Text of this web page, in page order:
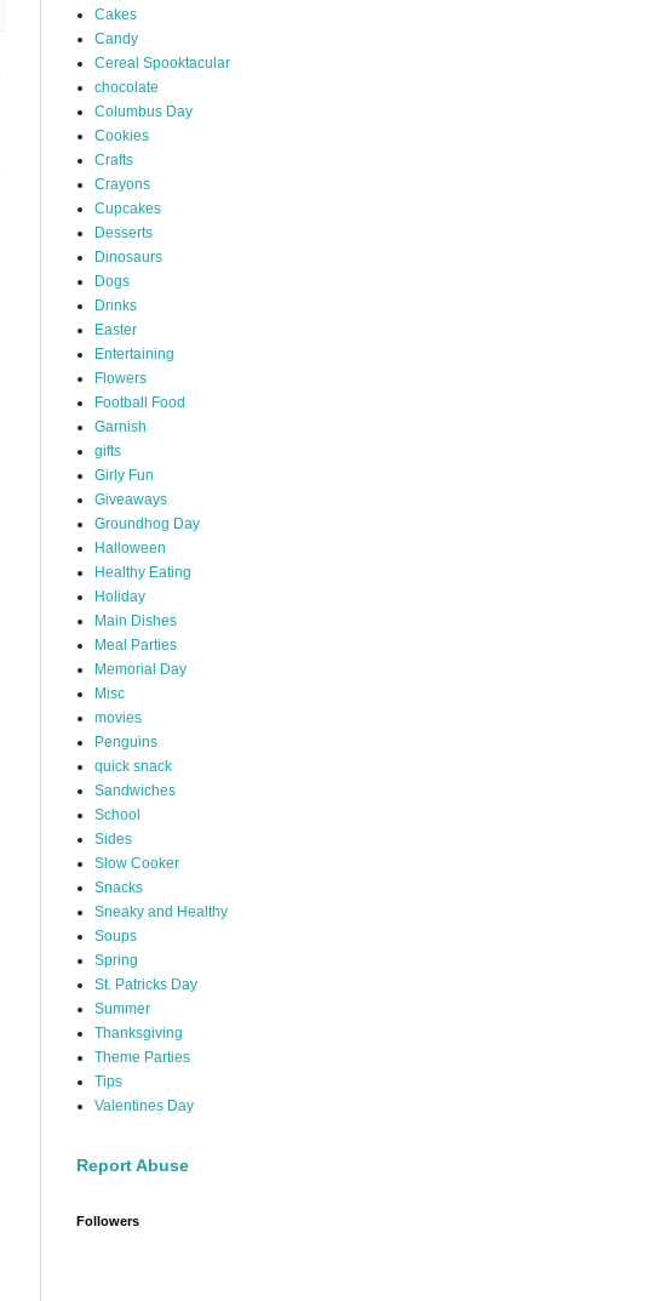
Cakes
Candy
Cereal Spooktacular
chocolate
Columbus Day
Cookies
Crafts
Crayons
Cupcakes
Desserts
Dinosaurs
Dogs
Drinks
Easter
Entertaining
Flowers
Football Food
Garnish
gifts
Girly Fun
Giveaways
Groundhog Day
Halloween
Healthy Eating
Holiday
Main Dishes
Meal Parties
Memorial Day
Misc
movies
Penguins
quick snack
Sandwiches
School
Sides
Slow Cooker
Snacks
Sneaky and Healthy
Soups
Spring
St. Patricks Day
Summer
Thanksgiving
Theme Parties
Tips
Valentines Day
Report Abuse
Followers